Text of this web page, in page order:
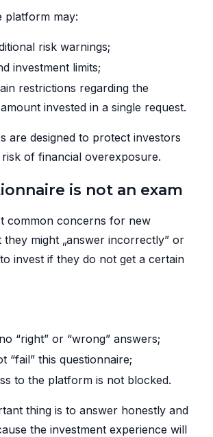
platform may:
risk warnings;
investment limits;
restrictions regarding the
invested in a single request.
are designed to protect investors
of financial overexposure.
is not an exam
common concerns for new
they might „answer incorrectly” or
invest if they do not get a certain
“right” or “wrong” answers;
“fail” this questionnaire;
to the platform is not blocked.
thing is to answer honestly and
the investment experience will